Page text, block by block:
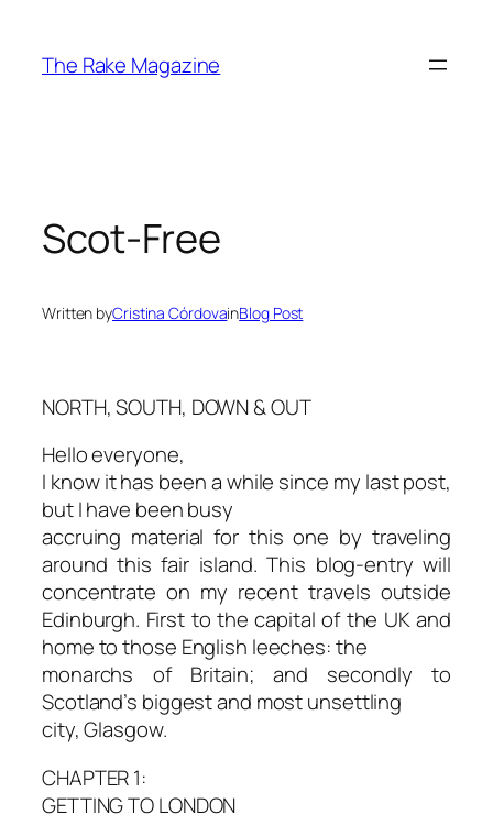
content
The Rake Magazine
Scot-Free
Written byCristina CórdovainBlog Post
NORTH, SOUTH, DOWN & OUT
Hello everyone,
I know it has been a while since my last post,
but I have been busy
accruing material for this one by traveling
around this fair island. This blog-entry will
concentrate on my recent travels outside
Edinburgh. First to the capital of the UK and
home to those English leeches: the
monarchs of Britain; and secondly to
Scotland’s biggest and most unsettling
city, Glasgow.
CHAPTER 1:
GETTING TO LONDON